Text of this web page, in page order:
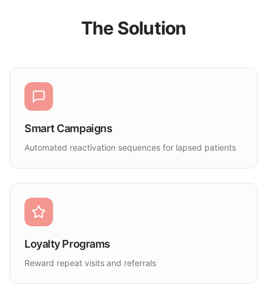
The Solution
Smart Campaigns
Automated reactivation sequences for lapsed patients
Loyalty Programs
Reward repeat visits and referrals